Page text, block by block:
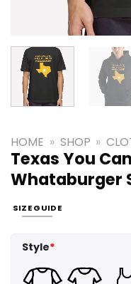
HOME » SHOP »
Texas You
Whataburger
SIZE GUIDE
Style*